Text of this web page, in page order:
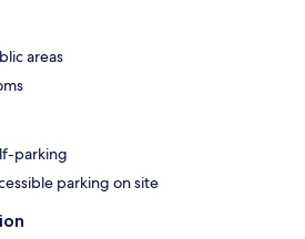
areas
parking
parking on site